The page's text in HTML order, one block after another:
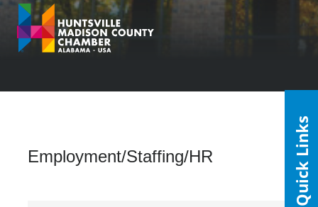
Employment/Staffing/HR Quick Links